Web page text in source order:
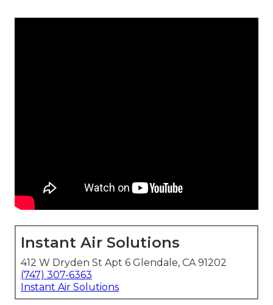
Instant Air Solutions
412 W Dryden St Apt 6 Glendale, CA 91202
(747) 307-6363
Instant Air Solutions